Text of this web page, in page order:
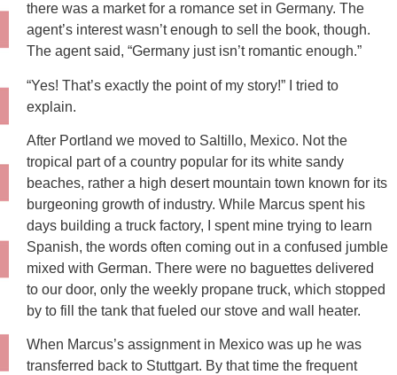
there was a market for a romance set in Germany. The
agent’s interest wasn’t enough to sell the book, though.
The agent said, “Germany just isn’t romantic enough.”
“Yes! That’s exactly the point of my story!” I tried to
explain.
After Portland we moved to Saltillo, Mexico. Not the
tropical part of a country popular for its white sandy
beaches, rather a high desert mountain town known for its
burgeoning growth of industry. While Marcus spent his
days building a truck factory, I spent mine trying to learn
Spanish, the words often coming out in a confused jumble
mixed with German. There were no baguettes delivered
to our door, only the weekly propane truck, which stopped
by to fill the tank that fueled our stove and wall heater.
When Marcus’s assignment in Mexico was up he was
transferred back to Stuttgart. By that time the frequent